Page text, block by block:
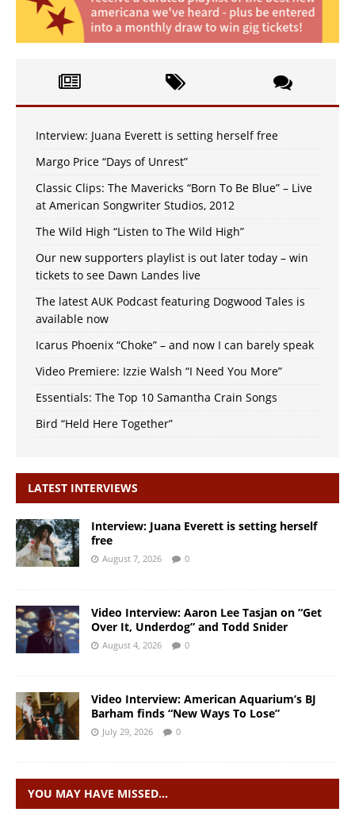
Interview: Juana Everett is setting herself free
Margo Price “Days of Unrest”
Classic Clips: The Mavericks “Born To Be Blue” – Live
at American Songwriter Studios, 2012
The Wild High “Listen to The Wild High”
Our new supporters playlist is out later today – win
tickets to see Dawn Landes live
The latest AUK Podcast featuring Dogwood Tales is
available now
Icarus Phoenix “Choke” – and now I can barely speak
Video Premiere: Izzie Walsh “I Need You More”
Essentials: The Top 10 Samantha Crain Songs
Bird “Held Here Together”
LATEST INTERVIEWS
Interview: Juana Everett is setting herself
free
August 7, 2026 0
Video Interview: Aaron Lee Tasjan on “Get
Over It, Underdog” and Todd Snider
August 4, 2026 0
Video Interview: American Aquarium’s BJ
Barham finds “New Ways To Lose”
July 29, 2026 0
YOU MAY HAVE MISSED…